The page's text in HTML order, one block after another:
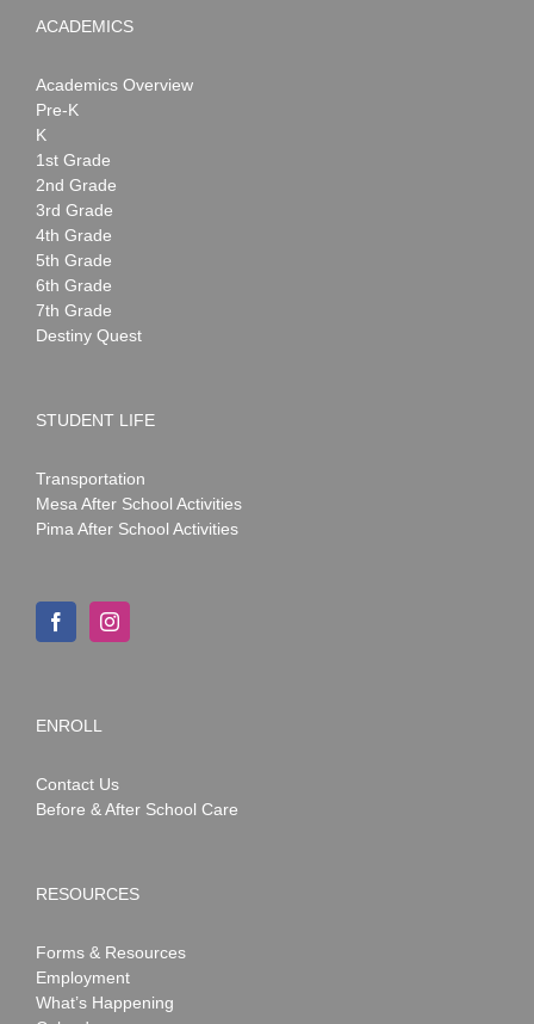
ACADEMICS
Academics Overview
Pre-K
K
1st Grade
2nd Grade
3rd Grade
4th Grade
5th Grade
6th Grade
7th Grade
Destiny Quest
STUDENT LIFE
Transportation
Mesa After School Activities
Pima After School Activities
ENROLL
Contact Us
Before & After School Care
RESOURCES
Forms & Resources
Employment
What’s Happening